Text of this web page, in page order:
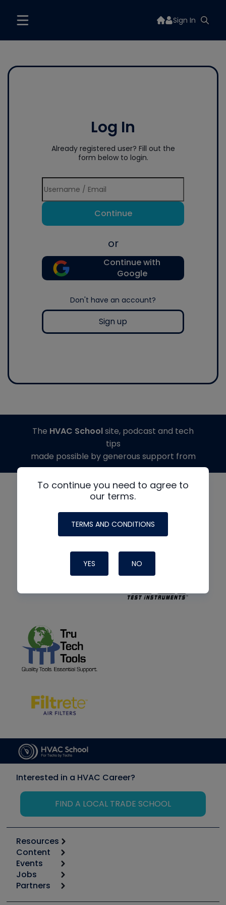
Sign In
Log In
Already registered user? Fill out the
form below to login.
Continue
or
Continue with
Google
Don't have an account?
Sign up
To continue you need to agree to
our terms.
TERMS AND CONDITIONS
YES NO
The HVAC Schoolsite, podcast and tech
tips
made possible by generous support from
Interested in a HVAC Career?
FIND A LOCAL TRADE SCHOOL
Resources
Calculators
Tool list
Apps
Great Books
Content
Start
Podcasts
Events
6th Annual HVAC/R Training Symposium
Jobs
Job Posts
Partners